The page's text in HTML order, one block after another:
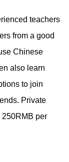
teachers
from a good
Chinese
also learn
to join
Private
250RMB per